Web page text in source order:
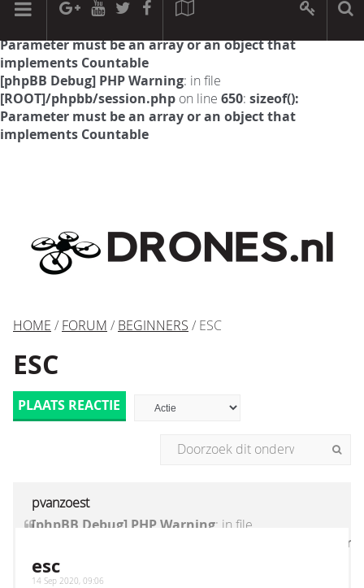
[phpBB Debug] PHP Warning: in file
Parameter must be an array or an object that
implements Countable
[phpBB Debug] PHP Warning: in file
[ROOT]/phpbb/session.php on line 650: sizeof():
Parameter must be an array or an object that
implements Countable
HOME / FORUM / BEGINNERS / ESC
ESC
PLAATS REACTIE
pvanzoest
[phpBB Debug] PHP Warning: in file
[ROOT]/vendor/twig/twig/lib/Twig/Extension/
on line
array or an object that implements Countable
esc
14 Sep 2020, 09:06